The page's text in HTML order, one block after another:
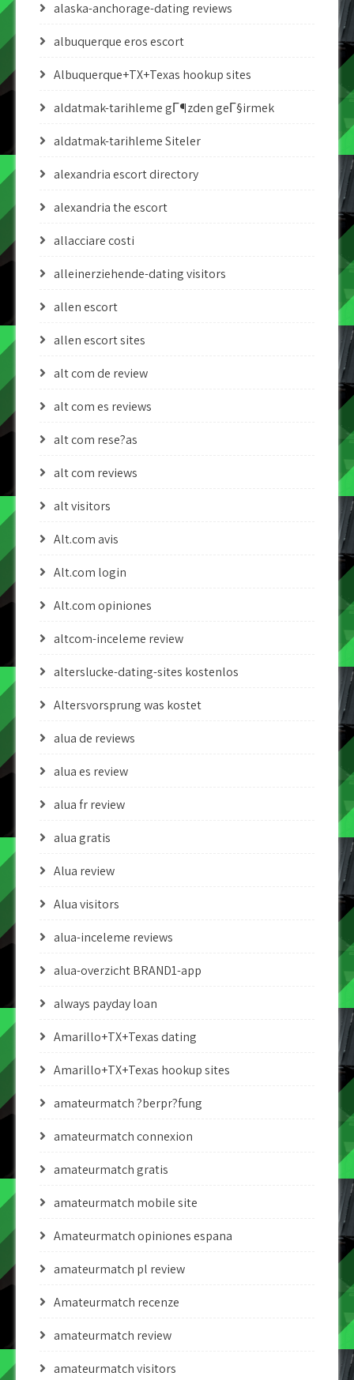
alaska-anchorage-dating reviews
albuquerque eros escort
Albuquerque+TX+Texas hookup sites
aldatmak-tarihleme gГ¶zden geГ§irmek
aldatmak-tarihleme Siteler
alexandria escort directory
alexandria the escort
allacciare costi
alleinerziehende-dating visitors
allen escort
allen escort sites
alt com de review
alt com es reviews
alt com rese?as
alt com reviews
alt visitors
Alt.com avis
Alt.com login
Alt.com opiniones
altcom-inceleme review
alterslucke-dating-sites kostenlos
Altersvorsprung was kostet
alua de reviews
alua es review
alua fr review
alua gratis
Alua review
Alua visitors
alua-inceleme reviews
alua-overzicht BRAND1-app
always payday loan
Amarillo+TX+Texas dating
Amarillo+TX+Texas hookup sites
amateurmatch ?berpr?fung
amateurmatch connexion
amateurmatch gratis
amateurmatch mobile site
Amateurmatch opiniones espana
amateurmatch pl review
Amateurmatch recenze
amateurmatch review
amateurmatch visitors